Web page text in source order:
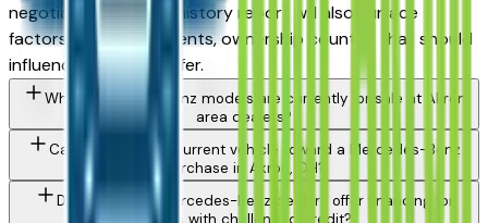
negotiable. A vehicle history report will also surface
factors — prior accidents, ownership count — that should
influence what you offer.
What Mercedes-Benz models are currently for sale at Akron
area dealers?
Can I trade in my current vehicle toward a Mercedes-Benz
purchase in Akron, OH?
Do Akron area Mercedes-Benz dealers offer financing for